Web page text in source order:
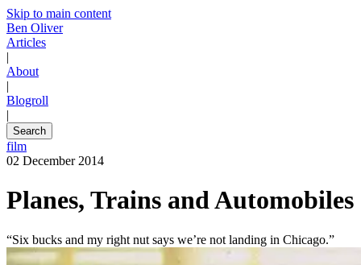
Skip to main content
Ben Oliver
Articles
|
About
|
Blogroll
|
Search
film
02 December 2014
Planes, Trains and Automobiles
“Six bucks and my right nut says we’re not landing in Chicago.”